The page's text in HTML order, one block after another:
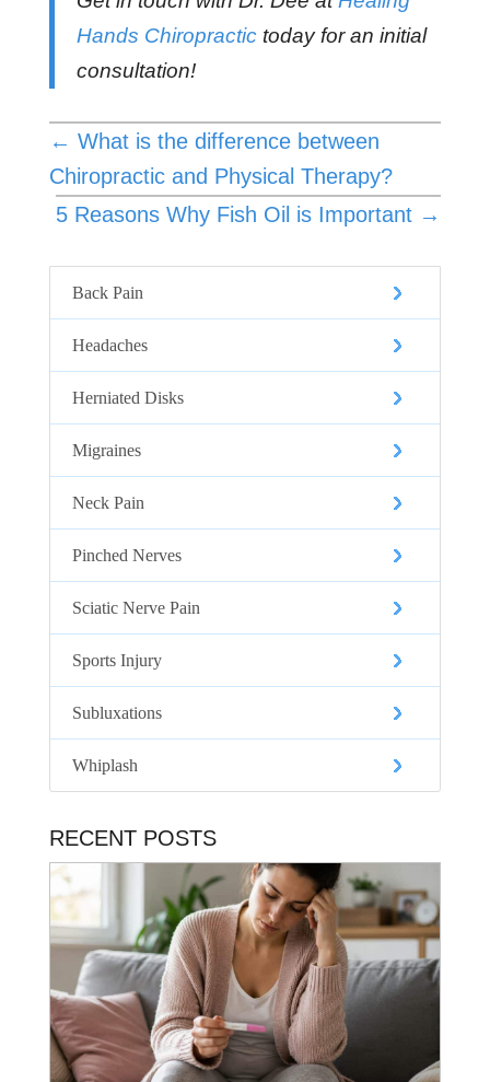
Hands Chiropractictoday for an initial
consultation!
← What is the difference between
Chiropractic and Physical Therapy?
5 Reasons Why Fish Oil is Important →
Back Pain
Headaches
Herniated Disks
Migraines
Neck Pain
Pinched Nerves
Sciatic Nerve Pain
Sports Injury
Subluxations
Whiplash
RECENT POSTS